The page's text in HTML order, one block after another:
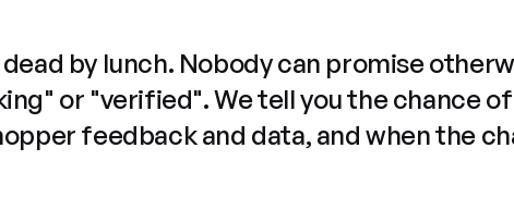
by lunch. Nobody can promise
or "verified". We tell you the chance
feedback and data, and when the